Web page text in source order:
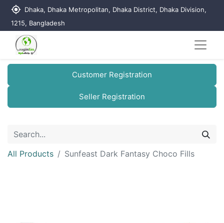
my_location Dhaka, Dhaka Metropolitan, Dhaka District, Dhaka Division,
1215, Bangladesh
Customer Registration
Seller Registration
All Products Sunfeast Dark Fantasy Choco Fills